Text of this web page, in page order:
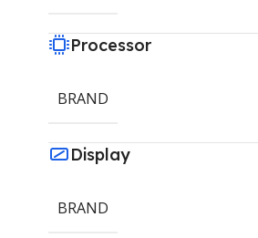
Processor
BRAND
Display
BRAND